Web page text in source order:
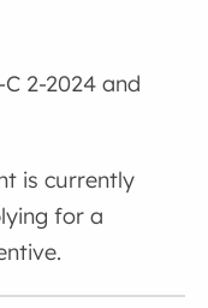
C 2-2024 and
is currently
for a